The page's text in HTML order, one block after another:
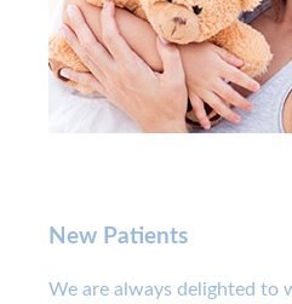
New Patients
We are always delighted to